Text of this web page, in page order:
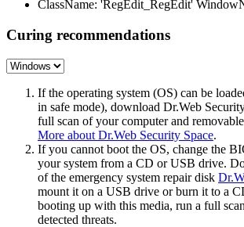
ClassName: 'RegEdit_RegEdit'
Curing recommendations
If the operating system (OS) can be
in safe mode), download Dr.Web
full scan of your computer and
More about Dr.Web Security Space.
If you cannot boot the OS, change the
your system from a CD or USB drive.
of the emergency system repair disk
mount it on a USB drive or burn it to a
booting up with this media, run a full
detected threats.